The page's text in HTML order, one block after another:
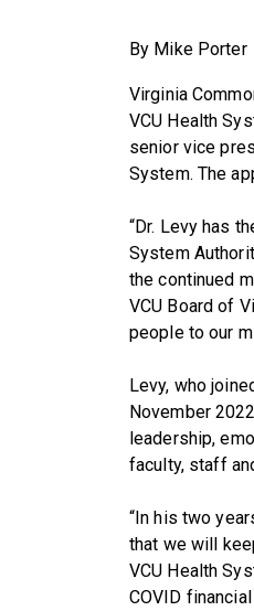
By Mike Porter
Virginia
VCU Health
senior vice
System. The
“Dr. Levy has
System
the continued
VCU Board of
people to our
Levy, who
November
leadership,
faculty, staff
“In his two
that we will
VCU Health
COVID